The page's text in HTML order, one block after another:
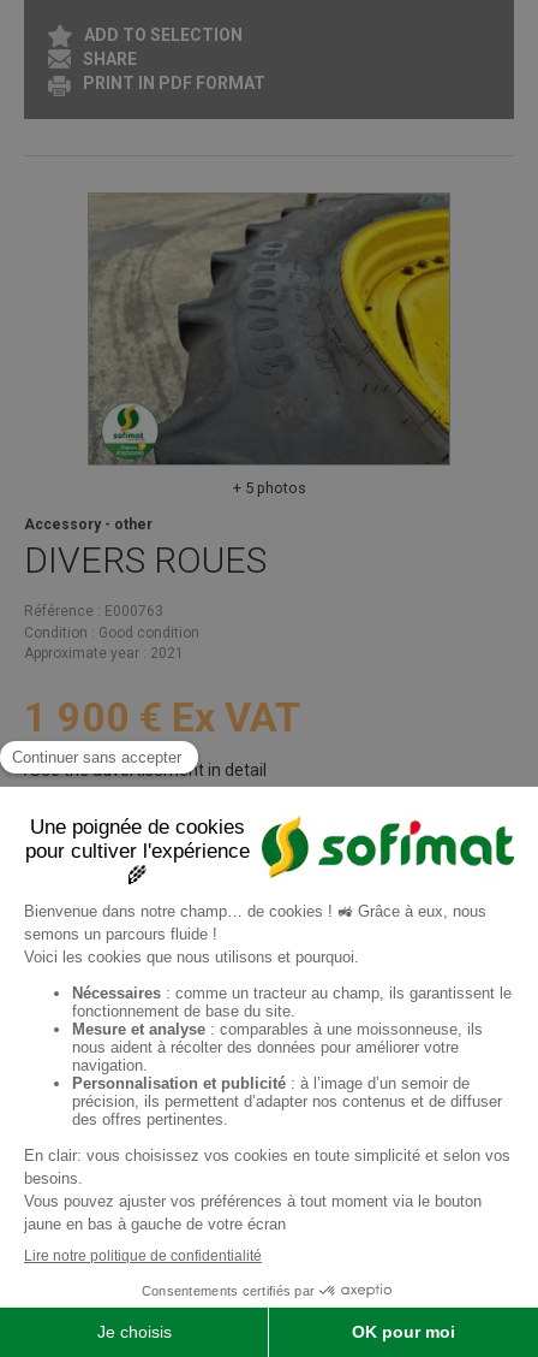
ADD TO SELECTION
SHARE
PRINT IN PDF FORMAT
+ 5 photos
DIVERS ROUES
Accessory - other
Référence
E000763
Condition
Good condition
Approximate year
2021
1 900 € Ex VAT
See the advertisement in detail
Ref.E000763
Second hand
ADD TO SELECTION
SHARE
PRINT IN PDF FORMAT